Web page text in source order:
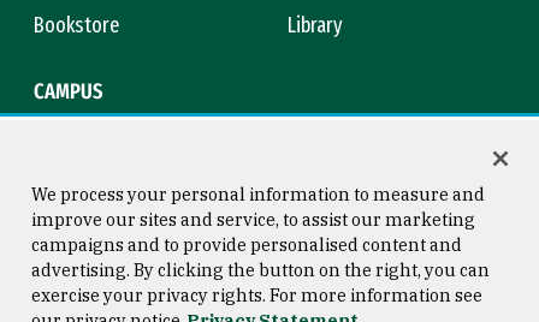
Bookstore
Library
CAMPUS
Consumer Information
Copyright © 2026 University of
San Francisco
We process your personal information to measure and
improve our sites and service, to assist our marketing
campaigns and to provide personalised content and
advertising. By clicking the button on the right, you can
exercise your privacy rights. For more information see